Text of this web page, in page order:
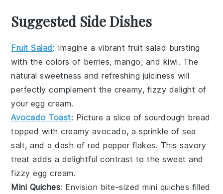
Suggested Side Dishes
Fruit Salad: Imagine a vibrant fruit salad bursting
with the colors of berries,mango, and kiwi. The
natural sweetness and refreshing juiciness will
perfectly complement the creamy, fizzy delight of
your egg cream.
Avocado Toast: Picture a slice ofsourdough bread
topped with creamy avocado, a sprinkle ofsea
salt, and a dash ofred pepper flakes. This savory
treat adds a delightful contrast to the sweet and
fizzyegg cream.
Mini Quiches: Envision bite-sizedmini quiches filled